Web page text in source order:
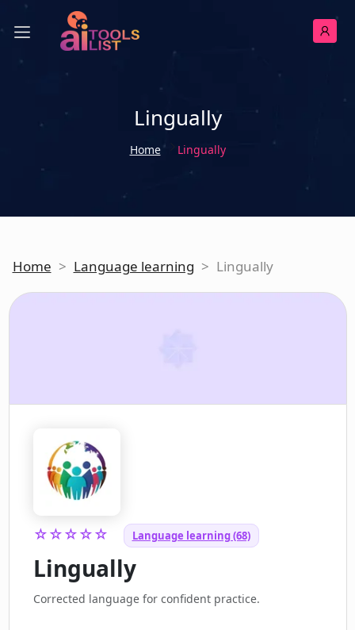
Lingually
Home Lingually
Home > Language learning > Lingually
☆☆☆☆☆ Language learning (68)
Lingually
Corrected language for confident practice.